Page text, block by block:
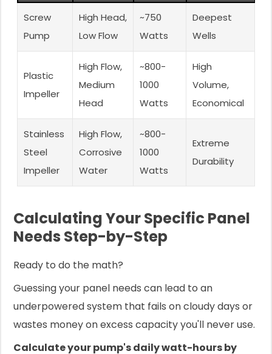
Screw
Pump
High Head,
Low Flow
~750
Watts
Deepest
Wells
Plastic
Impeller
High Flow,
Medium
Head
~800-
1000
Watts
High
Volume,
Economical
Stainless
Steel
Impeller
High Flow,
Corrosive
Water
~800-
1000
Watts
Extreme
Durability
Calculating Your Specific Panel
Needs Step-by-Step
Ready to do the math?
Guessing your panel needs can lead to an
underpowered system that fails on cloudy days or
wastes money on excess capacity you'll never use.
Calculate your pump's daily watt-hours by